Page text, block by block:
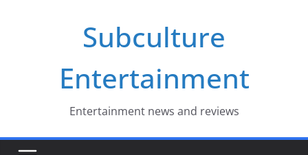
Subculture
Entertainment
Entertainment news and reviews